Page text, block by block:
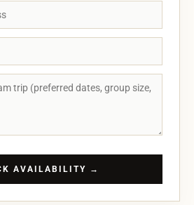
AVAILABILITY →